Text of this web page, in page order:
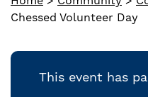
Chessed Volunteer Day
This event has